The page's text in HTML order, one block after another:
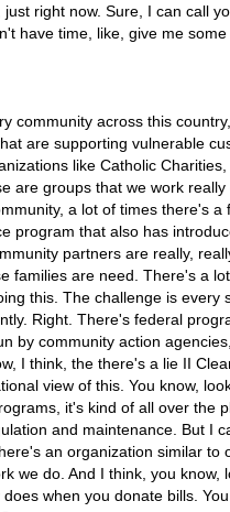
right now. Sure, I can call
have time, like, give me some
community across this
are supporting vulnerable
like Catholic
are groups that we work really
a lot of times there's a
program that also has
partners are really,
families are need. There's a
this. The challenge is every
Right. There's federal
by community action
I think, the there's a lie II
view of this. You know,
it's kind of all over the
and maintenance. But I
an organization similar to
we do. And I think, you know,
when you donate bills.